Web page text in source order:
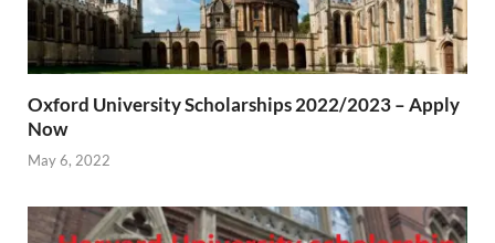
Oxford University Scholarships 2022/2023 – Apply
Now
May 6, 2022